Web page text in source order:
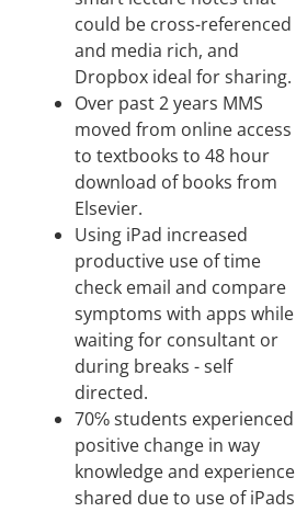
could be cross-referenced
and media rich, and
Dropbox ideal for sharing.
Over past 2 years MMS
moved from online access
to textbooks to 48 hour
download of books from
Elsevier.
Using iPad increased
productive use of time
check email and compare
symptoms with apps while
waiting for consultant or
during breaks - self
directed.
70℅ students experienced
positive change in way
knowledge and experience
shared due to use of iPads